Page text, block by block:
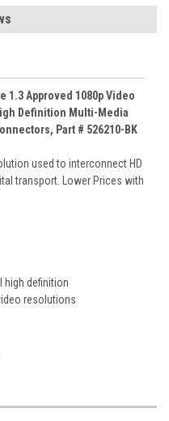
1.3 Approved 1080p Video
Definition Multi-Media
Part # 526210-BK
used to interconnect HD
transport. Lower Prices with
high definition
resolutions